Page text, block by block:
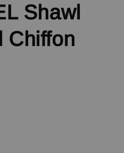
Shawl
Chiffon